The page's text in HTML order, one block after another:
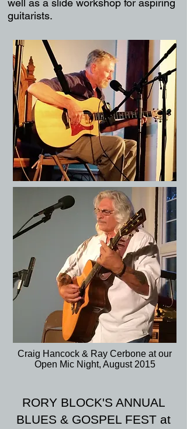
well as a slide workshop for aspiring
guitarists.
Craig Hancock & Ray Cerbone at our
Open Mic Night, August 2015
RORY BLOCK'S ANNUAL
BLUES & GOSPEL FEST at